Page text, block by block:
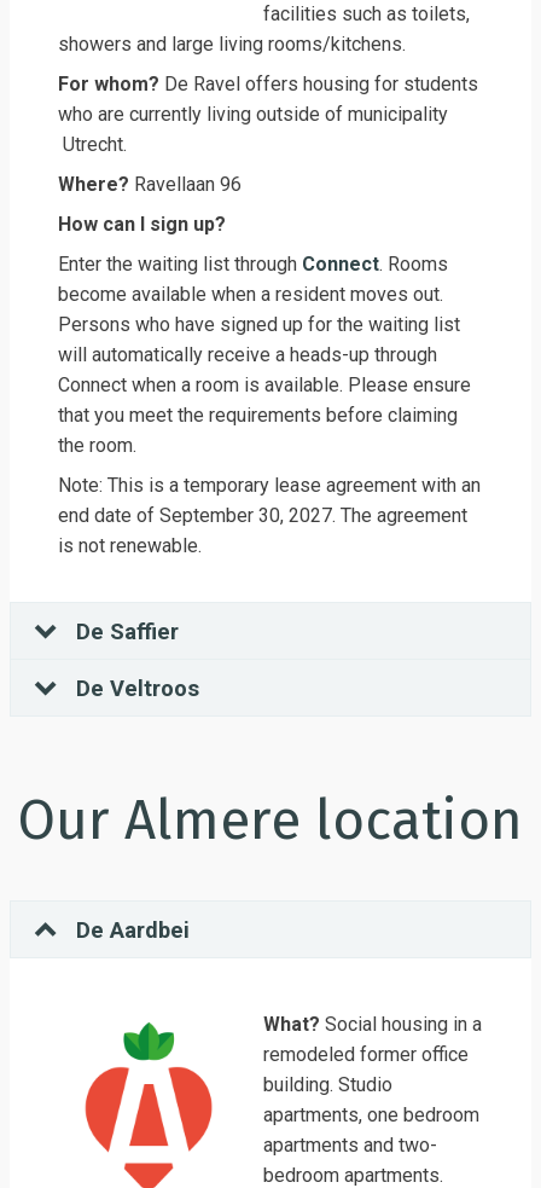
facilities such as toilets,
showers and large living rooms/kitchens.
For whom? De Ravel offers housing for students
who are currently living outside of municipality
Utrecht.
Where? Ravellaan 96
How can I sign up?
Enter the waiting list through Connect. Rooms
become available when a resident moves out.
Persons who have signed up for the waiting list
will automatically receive a heads-up through
Connect when a room is available. Please ensure
that you meet the requirements before claiming
the room.
Note: This is a temporary lease agreement with an
end date of September 30, 2027. The agreement
is not renewable.
De Saffier
De Veltroos
Our Almere location
De Aardbei
What? Social housing in a
remodeled former office
building. Studio
apartments, one bedroom
apartments and two-
bedroom apartments.